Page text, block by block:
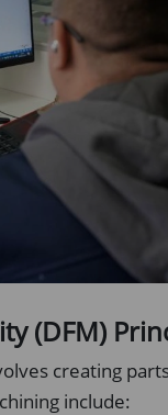
(DFM)
creating
include: